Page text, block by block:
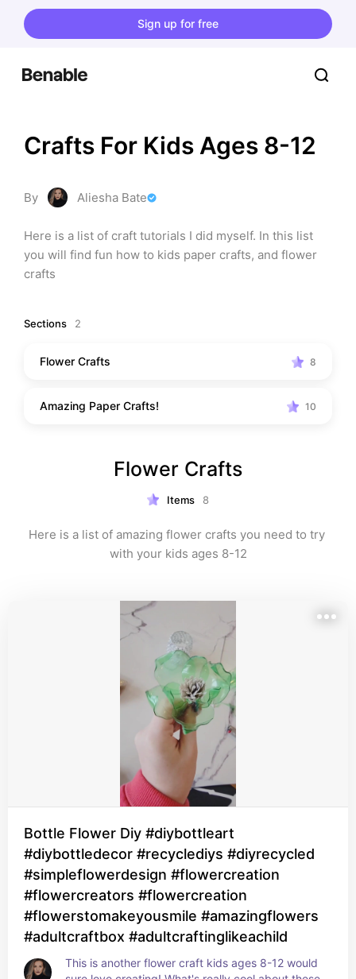
Sign up for free
Crafts For Kids Ages 8-12
By Aliesha Bate
Here is a list of craft tutorials I did myself. In this list
you will find fun how to kids paper crafts, and flower
crafts
Sections 2
Flower Crafts 8
Amazing Paper Crafts! 10
Flower Crafts
Items 8
Here is a list of amazing flower crafts you need to try
with your kids ages 8-12
Bottle Flower Diy #diybottleart
#diybottledecor #recyclediys #diyrecycled
#simpleflowerdesign #flowercreation
#flowercreators #flowercreation
#flowerstomakeyousmile #amazingflowers
#adultcraftbox #adultcraftinglikeachild
This is another flower craft kids ages 8-12 would